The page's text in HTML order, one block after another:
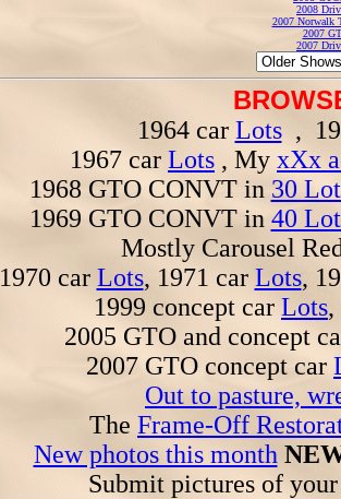
2008
2007 Norwalk
2007
2007
1964 car Lots,
1967 car Lots , My xXx
1968 GTO CONVT in 30
1969 GTO CONVT in 40
Mostly Carousel
1970 car Lots, 1971 car Lots,
1999 concept car Lots,
2005 GTO and concept
2007 GTO concept car
Out to pasture,
The Frame-Off
New photos this month
Submit pictures of